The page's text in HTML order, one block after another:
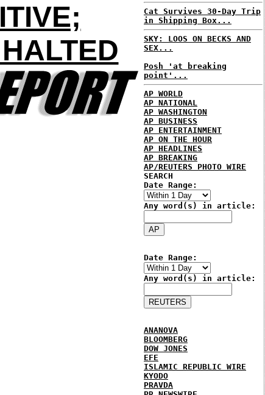
Cat Survives 30-Day Trip
in Shipping Box...
SKY: LOOS ON BECKS AND
SEX...
Posh 'at breaking
point'...
AP WORLD
AP NATIONAL
AP WASHINGTON
AP BUSINESS
AP ENTERTAINMENT
AP ON THE HOUR
AP HEADLINES
AP BREAKING
AP/REUTERS PHOTO WIRE
SEARCH
Date Range:
Any word(s) in article:
Date Range:
Any word(s) in article:
ANANOVA
BLOOMBERG
DOW JONES
EFE
ISLAMIC REPUBLIC WIRE
KYODO
PRAVDA